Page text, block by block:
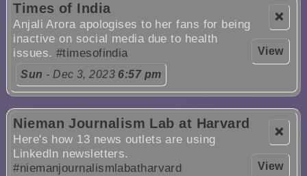
❌
View
Times of India
Anjali Arora apologises to her fans for being
inactive on social media due to health
issues. #timesofindia
Sun - Dec 3, 2023 6:57 pm
❌
View
Nieman Journalism Lab at Harvard
Here's how 13 news outlets are using
LinkedIn newsletters.
#niemanjournalismlabatharvard